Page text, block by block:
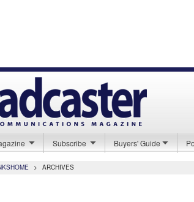
Subscribe Buyers' Guide
HOME > ARCHIVES